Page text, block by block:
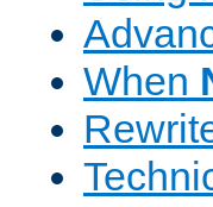
When